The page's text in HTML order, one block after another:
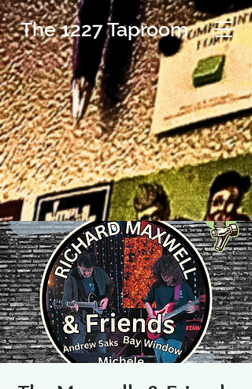
The 1227 Taproom